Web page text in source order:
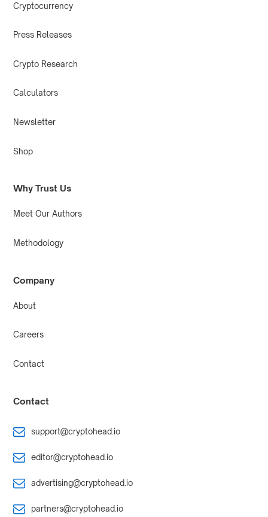
Cryptocurrency
Press Releases
Crypto Research
Calculators
Newsletter
Shop
Why Trust Us
Meet Our Authors
Methodology
Company
About
Careers
Contact
Contact
support@cryptohead.io
editor@cryptohead.io
advertising@cryptohead.io
partners@cryptohead.io